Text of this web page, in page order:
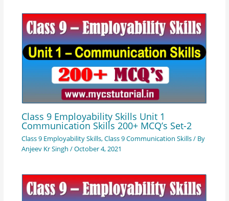
Class 9 Employability Skills Unit 1
Communication Skills 200+ MCQ’s Set-2
Class 9 Employability Skills,Class 9 Communication Skills/ By
Anjeev Kr Singh /October 4, 2021